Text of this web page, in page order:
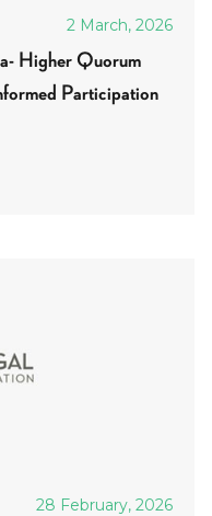
2 March, 2026
Higher Quorum
Participation
28 February, 2026